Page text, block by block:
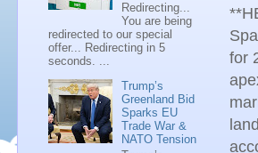
for
Redirecting...
You are being
redirected to our special
offer... Redirecting in 5
seconds. ...
Trump’s
Greenland Bid
Sparks EU
Trade War &
NATO Tension